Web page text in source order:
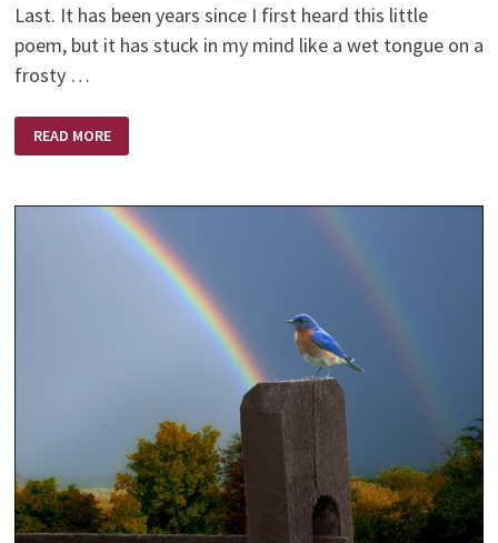
Last. It has been years since I first heard this little
poem, but it has stuck in my mind like a wet tongue on a
frosty …
ONLY
ONE
LIFE
READ MORE